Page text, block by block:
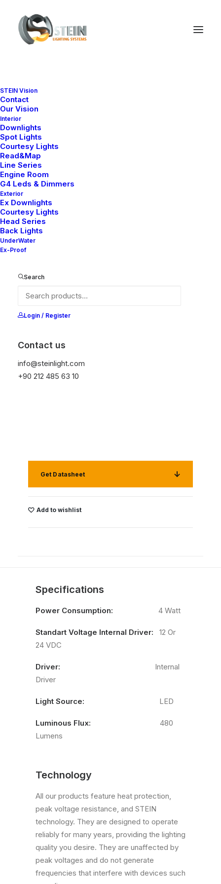
STEIN Vision
Contact
Our Vision
Interior
Downlights
Spot Lights
Courtesy Lights
Read&Map
Line Series
Engine Room
G4 Leds & Dimmers
Exterior
Ex Downlights
Courtesy Lights
Head Series
Back Lights
UnderWater
Ex-Proof
Search
Login / Register
Contact us
info@steinlight.com
+90 212 485 63 10
Nelly 40-20 V2
temperature protection, and is resistant to high
frequencies.
Color
Get Datasheet
Add to wishlist
Specifications
Power Consumption: 4 Watt
Standart Voltage Internal Driver: 12 Or
24 VDC
Driver:
Internal
Driver
Light Source: LED
Luminous Flux:
480
Lumens
Technology
All our products feature heat protection,
peak voltage resistance, and STEIN
technology. They are designed to operate
reliably for many years, providing the lighting
quality you desire. They are unaffected by
peak voltages and do not generate
frequencies that interfere with devices such